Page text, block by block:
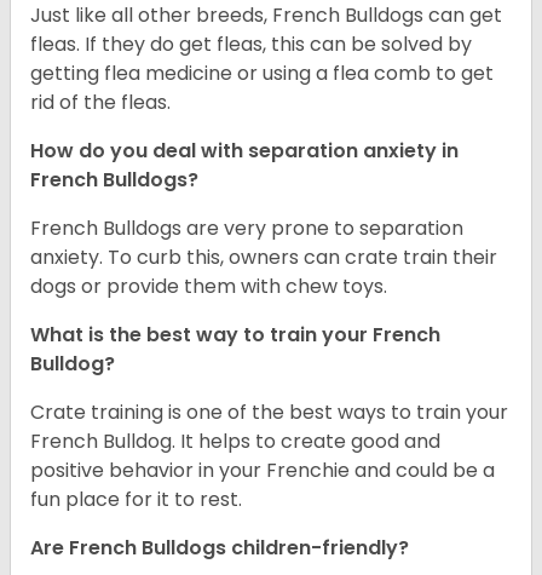
Just like all other breeds, French Bulldogs can get
fleas. If they do get fleas, this can be solved by
getting flea medicine or using a flea comb to get
rid of the fleas.
How do you deal with separation anxiety in
French Bulldogs?
French Bulldogs are very prone to separation
anxiety. To curb this, owners can crate train their
dogs or provide them with chew toys.
What is the best way to train your French
Bulldog?
Crate training is one of the best ways to train your
French Bulldog. It helps to create good and
positive behavior in your Frenchie and could be a
fun place for it to rest.
Are French Bulldogs children-friendly?